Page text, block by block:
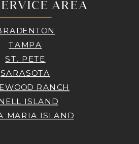
AREA
TAMPA
ST. PETE
SARASOTA
RANCH
ISLAND
MARIA ISLAND